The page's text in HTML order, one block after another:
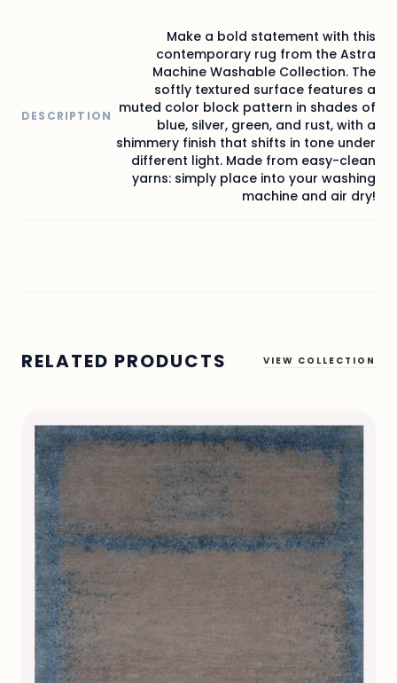
DESCRIPTION
Make a bold statement with this
contemporary rug from the Astra
Machine Washable Collection. The
softly textured surface features a
muted color block pattern in shades of
blue, silver, green, and rust, with a
shimmery finish that shifts in tone under
different light. Made from easy-clean
yarns: simply place into your washing
machine and air dry!
RELATED PRODUCTS VIEW COLLECTION